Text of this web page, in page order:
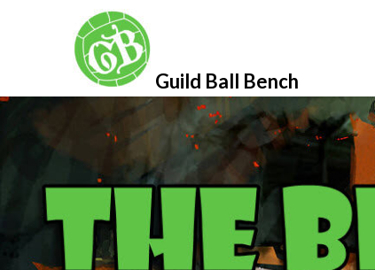
Guild Ball Bench